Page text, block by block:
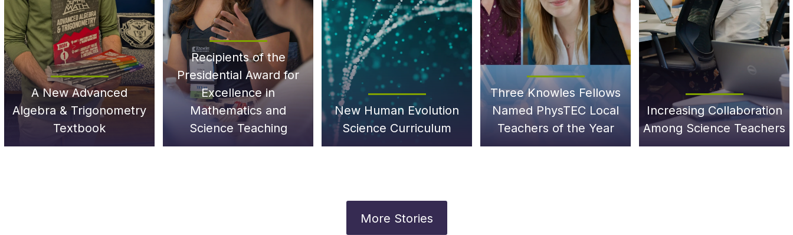
A New Advanced
Algebra & Trigonometry
Textbook
Recipients of the
Presidential Award for
Excellence in
Mathematics and
Science Teaching
New Human Evolution
Science Curriculum
Three Knowles Fellows
Named PhysTEC Local
Teachers of the Year
Increasing Collaboration
Among Science Teachers
More Stories